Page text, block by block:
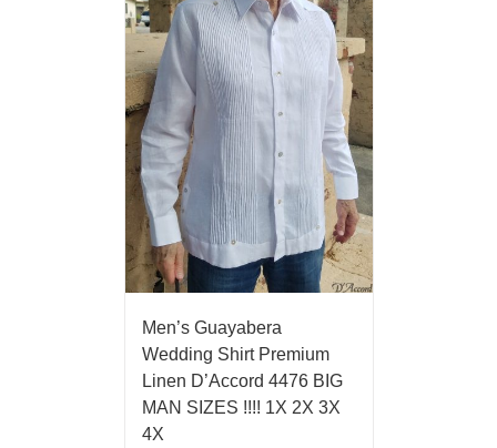
Men’s Guayabera
Wedding Shirt Premium
Linen D’Accord 4476 BIG
MAN SIZES !!!! 1X 2X 3X
4X